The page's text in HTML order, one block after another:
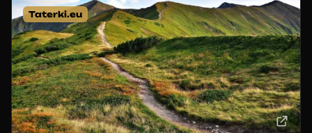
Taterki.eu